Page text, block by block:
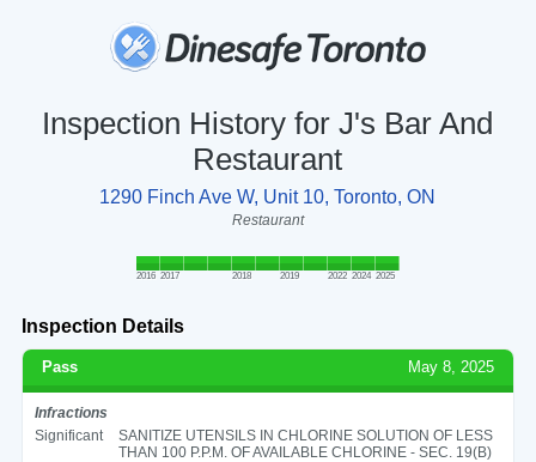
Inspection History for J's Bar And
Restaurant
1290 Finch Ave W, Unit 10, Toronto, ON
Restaurant
2016 2017 2018 2019 2022 2024 2025
Inspection Details
Pass May 8, 2025
Infractions
Significant
SANITIZE UTENSILS IN CHLORINE SOLUTION OF LESS
THAN 100 P.P.M. OF AVAILABLE CHLORINE - SEC. 19(B)